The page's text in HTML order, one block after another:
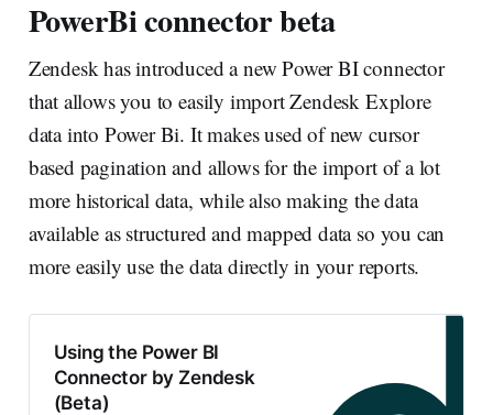
PowerBi connector beta
Zendesk has introduced a new Power BI connector
that allows you to easily import Zendesk Explore
data into Power Bi. It makes used of new cursor
based pagination and allows for the import of a lot
more historical data, while also making the data
available as structured and mapped data so you can
more easily use the data directly in your reports.
Using the Power BI
Connector by Zendesk
(Beta)